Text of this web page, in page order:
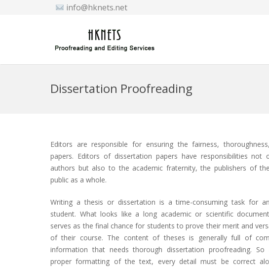
info@hknets.net
Dissertation Proofreading
Editors are responsible for ensuring the fairness,
papers. Editors of dissertation papers have responsibilities not
authors but also to the academic fraternity, the publishers of
public as a whole.
Writing a thesis or dissertation is a time-consuming task for
student. What looks like a long academic or scientific
serves as the final chance for students to prove their merit and
of their course. The content of theses is generally full of
information that needs thorough dissertation proofreading.
proper formatting of the text, every detail must be correct